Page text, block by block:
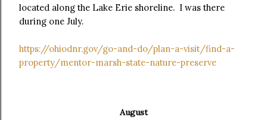
located along the Lake Erie shoreline. I was there
during one July.
https://ohiodnr.gov/go-and-do/plan-a-visit/find-a-
property/mentor-marsh-state-nature-preserve
August